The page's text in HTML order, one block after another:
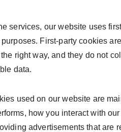
services, our website uses
First-party cookies
right way, and they do not
data.
used on our website are
how you interact with
advertisements that are